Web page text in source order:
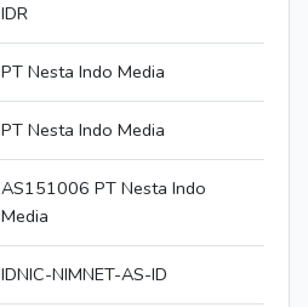
IDR
PT Nesta Indo Media
PT Nesta Indo Media
AS151006 PT Nesta Indo
Media
IDNIC-NIMNET-AS-ID